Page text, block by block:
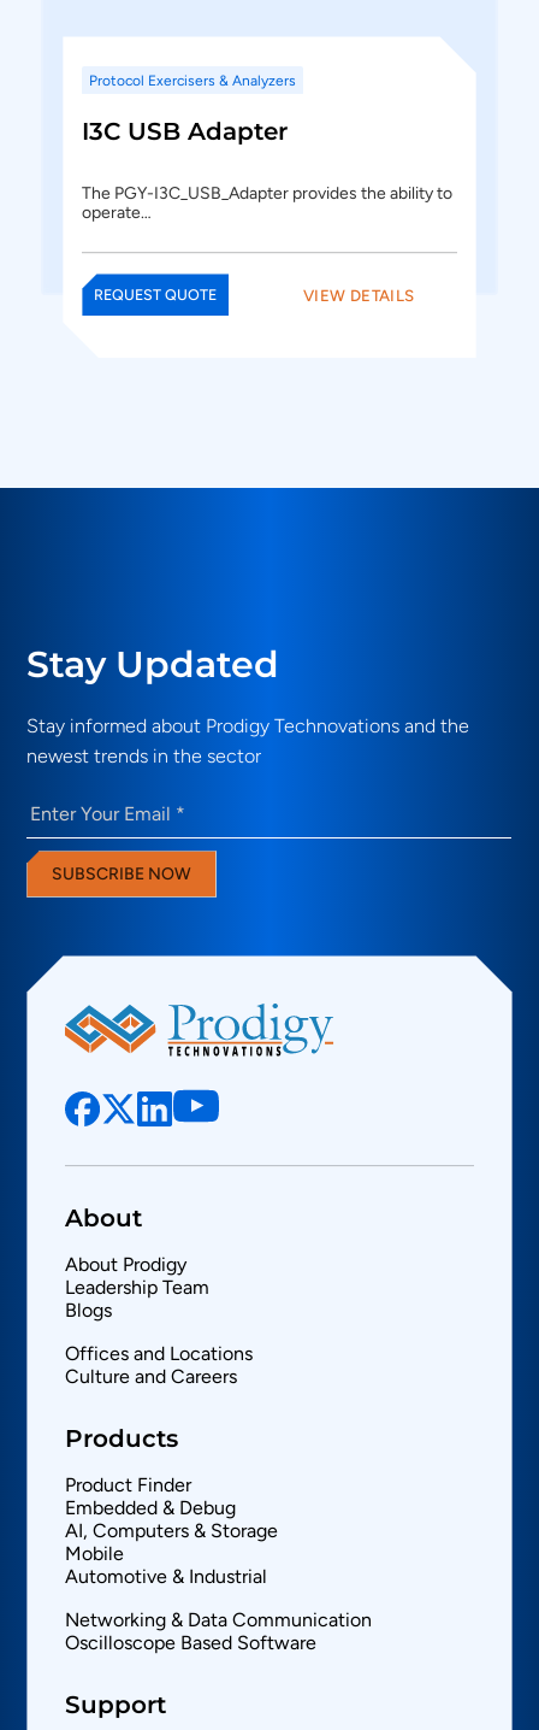
Protocol Exercisers & Analyzers
I3C USB Adapter
The PGY-I3C_USB_Adapter provides the ability to
operate…
REQUEST QUOTE VIEW DETAILS
Stay Updated
Stay informed about Prodigy Technovations and the
newest trends in the sector
Email (Required)
SUBSCRIBE NOW
About
About Prodigy
Leadership Team
Blogs
Offices and Locations
Culture and Careers
Products
Product Finder
Embedded & Debug
AI, Computers & Storage
Mobile
Automotive & Industrial
Networking & Data Communication
Oscilloscope Based Software
Support